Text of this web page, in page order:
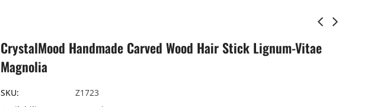
CrystalMood Handmade Carved Wood Hair Stick Lignum-Vitae
Magnolia
SKU:
Z1723